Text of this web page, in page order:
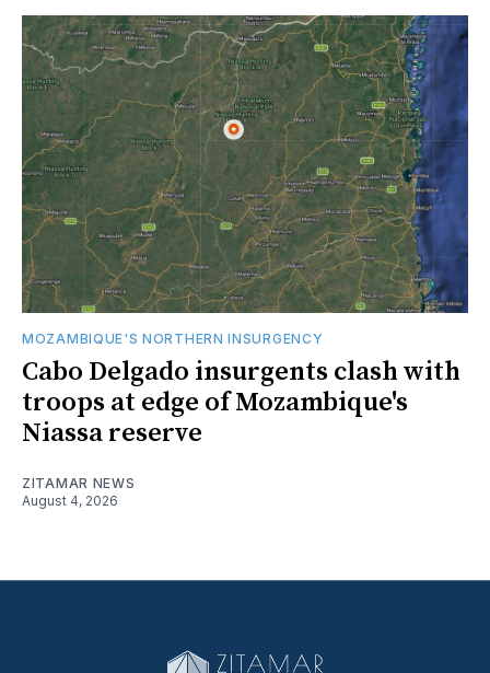
MOZAMBIQUE'S NORTHERN INSURGENCY
Cabo Delgado insurgents clash with
troops at edge of Mozambique's
Niassa reserve
ZITAMAR NEWS
August 4, 2026